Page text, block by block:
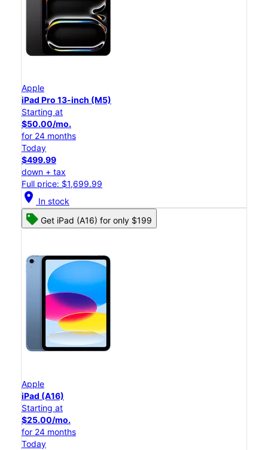
Apple
iPad Pro 13-inch (M5)
Starting at
$50.00/mo.
for 24 months
Today
$499.99
down + tax
Full price: $1,699.99
location_on In stock
Get iPad (A16) for only $199
Apple
iPad (A16)
Starting at
$25.00/mo.
for 24 months
Today